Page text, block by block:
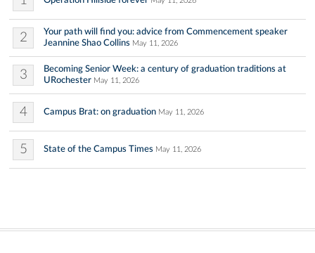
2
Your path will find you: advice from Commencement speaker
Jeannine Shao Collins May 11, 2026
3
Becoming Senior Week: a century of graduation traditions at
URochester May 11, 2026
4 Campus Brat: on graduation May 11, 2026
5 State of the Campus Times May 11, 2026